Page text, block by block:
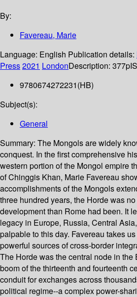
By:
Favereau, Marie
Language: English Publication details:
Press2021 LondonDescription: 377p
9780674272231(HB)
Subject(s):
General
Summary: The Mongols are widely
conquest. In the first comprehensive
western portion of the Mongol empire
of Chinggis Khan, Marie Favereau
accomplishments of the Mongols
three hundred years, the Horde was
development than Rome had been. It
legacy in Europe, Russia, Central
palpable to this day. Favereau takes
powerful sources of cross-border
The Horde was the central node in the
boom of the thirteenth and fourteenth
conduit for exchanges across
political regime--a complex power-